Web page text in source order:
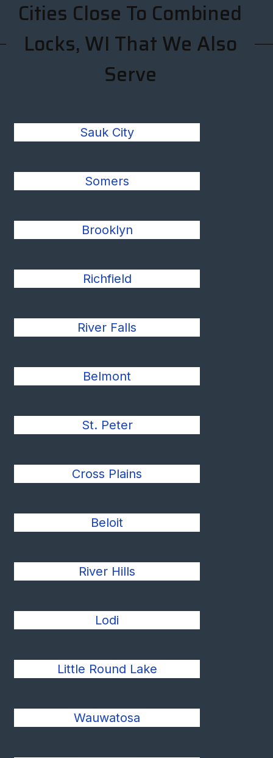
Cities Close To Combined
Locks, WI That We Also
Serve
Sauk City
Somers
Brooklyn
Richfield
River Falls
Belmont
St. Peter
Cross Plains
Beloit
River Hills
Lodi
Little Round Lake
Wauwatosa